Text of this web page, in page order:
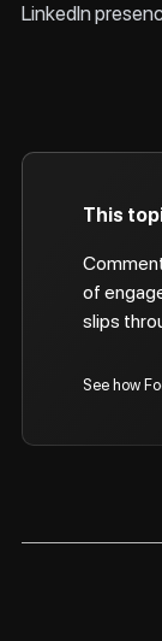
LinkedIn
This
of
slips
See how